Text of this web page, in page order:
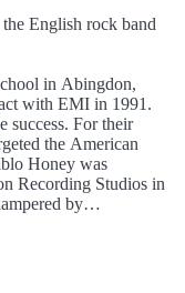
English rock band
in Abingdon,
with EMI in 1991.
success. For their
the American
Honey was
Recording Studios in
by
and "Stop